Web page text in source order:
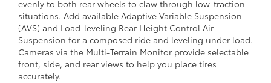
evenly to both rear wheels to claw through low-traction
situations. Add available Adaptive Variable Suspension
(AVS) and Load-leveling Rear Height Control Air
Suspension for a composed ride and leveling under load.
Cameras via the Multi-Terrain Monitor provide selectable
front, side, and rear views to help you place tires
accurately.